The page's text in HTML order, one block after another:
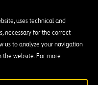
uses technical and
necessary for the correct
us to analyze your navigation
website. For more
(Excel), SAP, etc. is